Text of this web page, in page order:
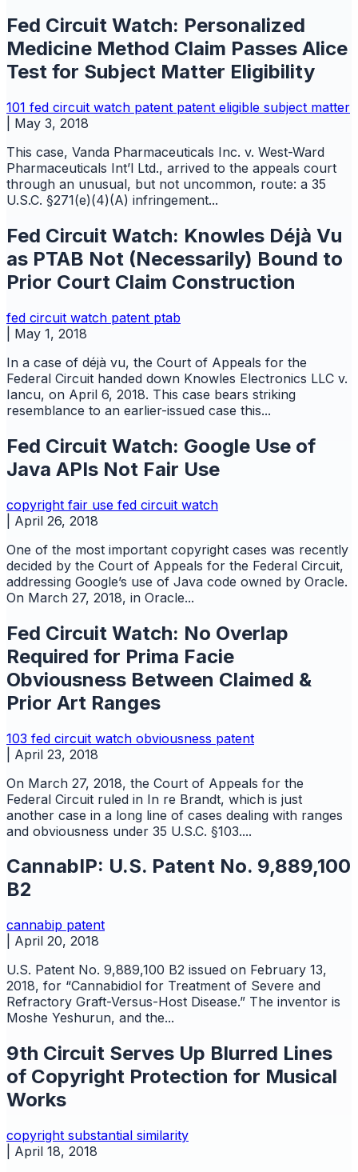
Fed Circuit Watch: Personalized
Medicine Method Claim Passes Alice
Test for Subject Matter Eligibility
101 fed circuit watch patent patent eligible subject matter
May 3, 2018
This case, Vanda Pharmaceuticals Inc. v. West-Ward
Pharmaceuticals Int’l Ltd., arrived to the appeals court
through an unusual, but not uncommon, route: a 35
U.S.C. §271(e)(4)(A) infringement...
Fed Circuit Watch: Knowles Déjà Vu
as PTAB Not (Necessarily) Bound to
Prior Court Claim Construction
fed circuit watch patent ptab
May 1, 2018
In a case of déjà vu, the Court of Appeals for the
Federal Circuit handed down Knowles Electronics LLC v.
Iancu, on April 6, 2018. This case bears striking
resemblance to an earlier-issued case this...
Fed Circuit Watch: Google Use of
Java APIs Not Fair Use
copyright fair use fed circuit watch
April 26, 2018
One of the most important copyright cases was recently
decided by the Court of Appeals for the Federal Circuit,
addressing Google’s use of Java code owned by Oracle.
On March 27, 2018, in Oracle...
Fed Circuit Watch: No Overlap
Required for Prima Facie
Obviousness Between Claimed &
Prior Art Ranges
103 fed circuit watch obviousness patent
April 23, 2018
On March 27, 2018, the Court of Appeals for the
Federal Circuit ruled in In re Brandt, which is just
another case in a long line of cases dealing with ranges
and obviousness under 35 U.S.C. §103....
CannabIP: U.S. Patent No. 9,889,100
B2
cannabip patent
April 20, 2018
U.S. Patent No. 9,889,100 B2 issued on February 13,
2018, for “Cannabidiol for Treatment of Severe and
Refractory Graft-Versus-Host Disease.” The inventor is
Moshe Yeshurun, and the...
9th Circuit Serves Up Blurred Lines
of Copyright Protection for Musical
Works
copyright substantial similarity
April 18, 2018